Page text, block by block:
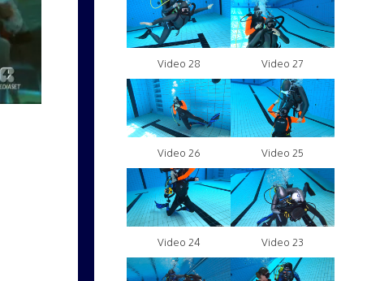
Video 28 Video 27
Video 26 Video 25
Video 24 Video 23